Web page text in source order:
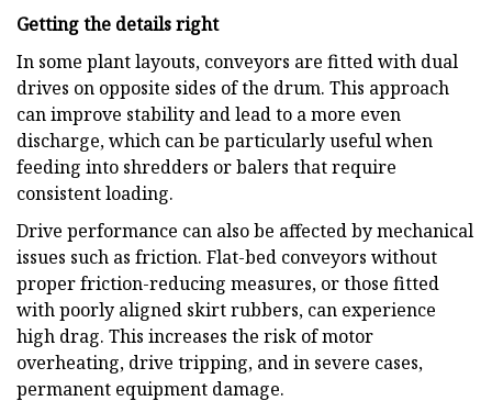
Getting the details right
In some plant layouts, conveyors are fitted with dual
drives on opposite sides of the drum. This approach
can improve stability and lead to a more even
discharge, which can be particularly useful when
feeding into shredders or balers that require
consistent loading.
Drive performance can also be affected by mechanical
issues such as friction. Flat-bed conveyors without
proper friction-reducing measures, or those fitted
with poorly aligned skirt rubbers, can experience
high drag. This increases the risk of motor
overheating, drive tripping, and in severe cases,
permanent equipment damage.